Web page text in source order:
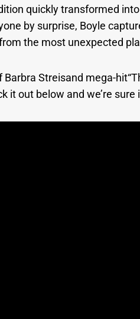
quickly transformed into
by surprise, Boyle
the most unexpected
Streisand mega-
it out below and we’re sure